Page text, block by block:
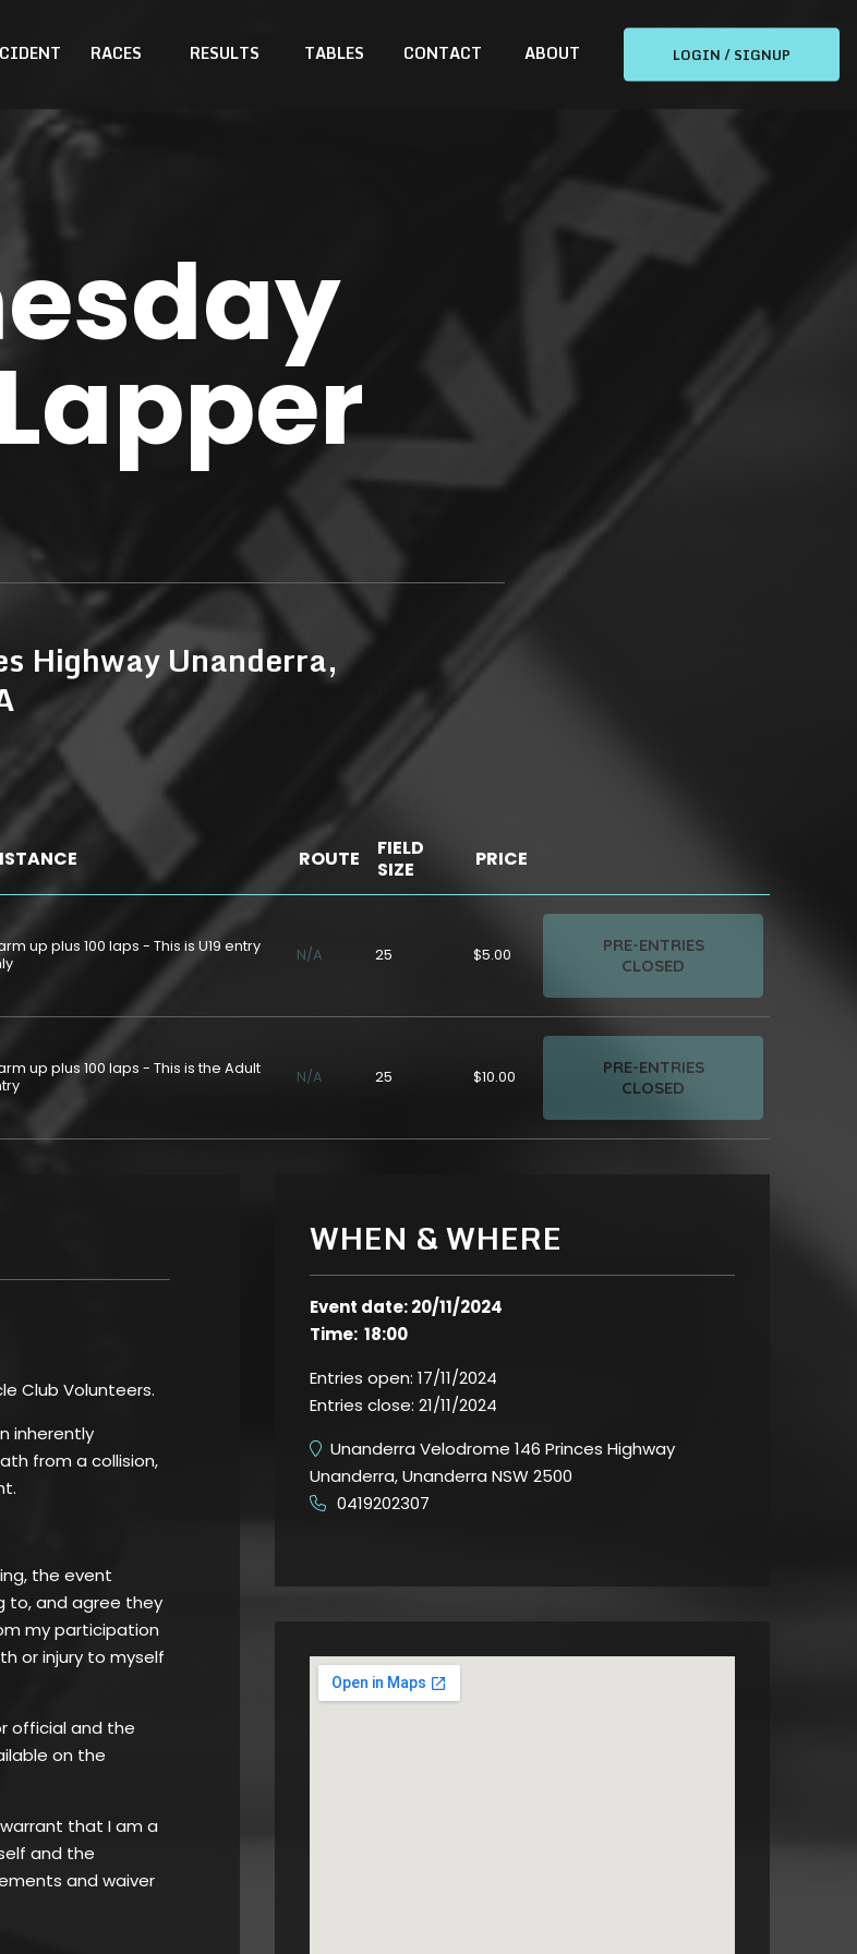
Highway Unanderra,
ROUTE
FIELD
SIZE
PRICE
up plus 100 laps - This is U19 entry
N/A 25 $5.00
PRE-ENTRIES
CLOSED
up plus 100 laps - This is the Adult
N/A 25 $10.00
PRE-ENTRIES
CLOSED
Club Volunteers.
inherently
from a collision,
the event
to, and agree they
my participation
or injury to myself
official and the
on the
that I am a
and the
and waiver
WHEN & WHERE
Event date: 20/11/2024
Time: 18:00
Entries open: 17/11/2024
Entries close: 21/11/2024
Unanderra Velodrome 146 Princes Highway
Unanderra, Unanderra NSW 2500
​ 0419202307
RACES RESULTS TABLES CONTACT ABOUT LOGIN / SIGNUP